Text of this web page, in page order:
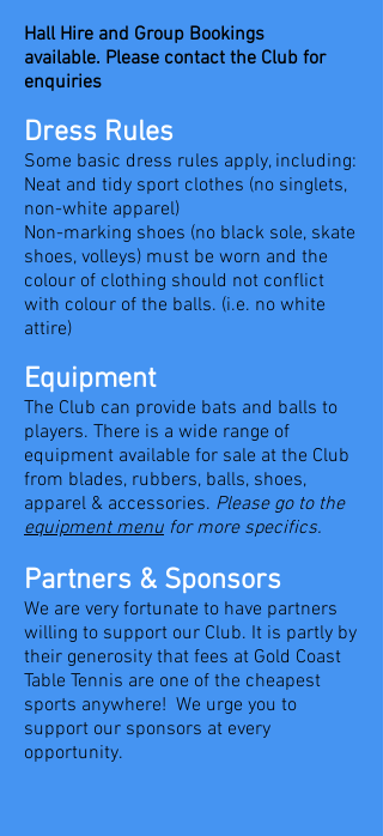
Hall Hire and Group Bookings
available. Please contact the Club for
enquiries
Dress Rules
Some basic dress rules apply, including:
Neat and tidy sport clothes (no singlets,
non-white apparel)
Non-marking shoes (no black sole, skate
shoes, volleys) must be worn and the
colour of clothing should not conflict
with colour of the balls. (i.e. no white
attire)
Equipment
The Club can provide bats and balls to
players. There is a wide range of
equipment available for sale at the Club
from blades, rubbers, balls, shoes,
apparel & accessories. Please go to the
equipment menu for more specifics.
Partners & Sponsors
We are very fortunate to have partners
willing to support our Club. It is partly by
their generosity that fees at Gold Coast
Table Tennis are one of the cheapest
sports anywhere! We urge you to
support our sponsors at every
opportunity.